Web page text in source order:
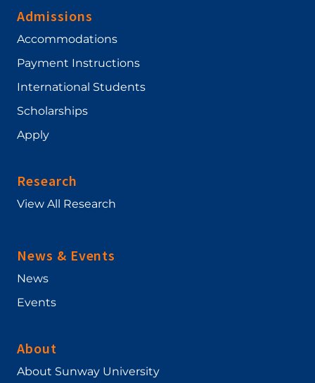
Admissions
Accommodations
Payment Instructions
International Students
Scholarships
Apply
Research
View All Research
News & Events
News
Events
About
About Sunway University